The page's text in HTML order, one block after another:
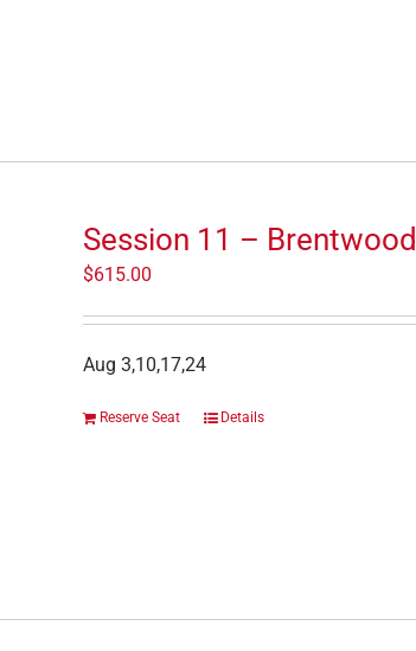
Session 11 – Brentwood
$615.00
Aug 3,10,17,24
Reserve Seat Details